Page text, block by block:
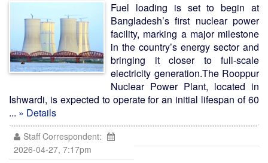
Fuel loading is set to begin at
Bangladesh’s first nuclear power
facility, marking a major milestone
in the country’s energy sector and
bringing it closer to full-scale
electricity generation.The Rooppur
Nuclear Power Plant, located in
Ishwardi, is expected to operate for an initial lifespan of 60
... » Details
Staff Correspondent:
2026-04-27, 7:17pm